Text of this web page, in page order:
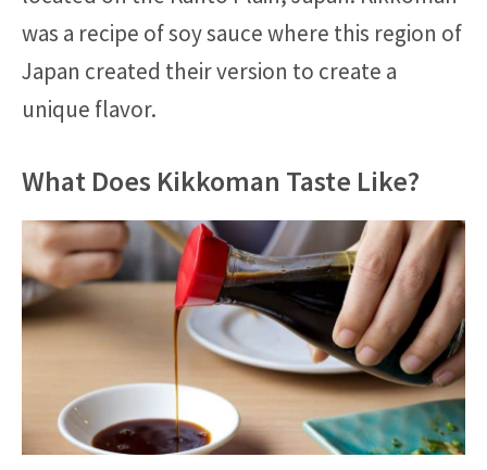
was a recipe of soy sauce where this region of
Japan created their version to create a
unique flavor.
What Does Kikkoman Taste Like?